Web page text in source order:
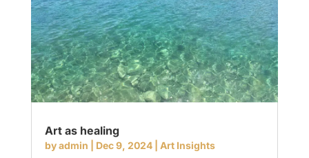
Art as healing
byadmin Dec 9, 2024| Art Insights